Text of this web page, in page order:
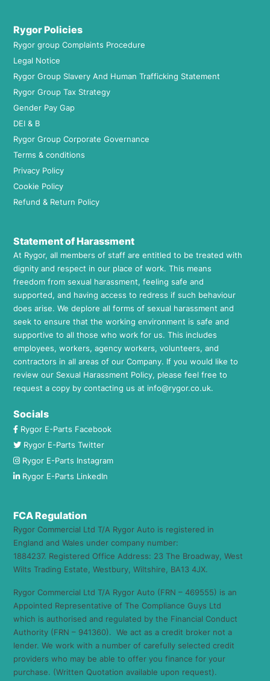
Rygor Policies
Rygor group Complaints Procedure
Legal Notice
Rygor Group Slavery And Human Trafficking Statement
Rygor Group Tax Strategy
Gender Pay Gap
DEI & B
Rygor Group Corporate Governance
Terms & conditions
Privacy Policy
Cookie Policy
Refund & Return Policy
Statement of Harassment
At Rygor, all members of staff are entitled to be treated with
dignity and respect in our place of work. This means
freedom from sexual harassment, feeling safe and
supported, and having access to redress if such behaviour
does arise. We deplore all forms of sexual harassment and
seek to ensure that the working environment is safe and
supportive to all those who work for us. This includes
employees, workers, agency workers, volunteers, and
contractors in all areas of our Company. If you would like to
review our Sexual Harassment Policy, please feel free to
request a copy by contacting us at info@rygor.co.uk.
Socials
Rygor E-Parts Facebook
Rygor E-Parts Twitter
Rygor E-Parts Instagram
Rygor E-Parts LinkedIn
FCA Regulation
Rygor Commercial Ltd T/A Rygor Auto is registered in
England and Wales under company number:
1884237. Registered Office Address: 23 The Broadway, West
Wilts Trading Estate, Westbury, Wiltshire, BA13 4JX.
Rygor Commercial Ltd T/A Rygor Auto (FRN – 469555) is an
Appointed Representative of The Compliance Guys Ltd
which is authorised and regulated by the Financial Conduct
Authority (FRN – 941360). We act as a credit broker not a
lender. We work with a number of carefully selected credit
providers who may be able to offer you finance for your
purchase. (Written Quotation available upon request).